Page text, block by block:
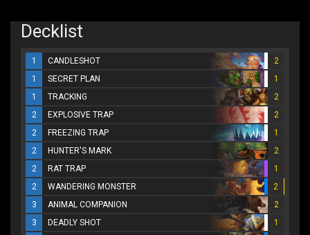
Decklist
1 CANDLESHOT
2
1
SECRET PLAN
1
1
TRACKING
2
2
EXPLOSIVE TRAP
2
2
FREEZING TRAP
1
2
HUNTER'S MARK
2
2
RAT TRAP
1
2
WANDERING MONSTER
2
3
ANIMAL COMPANION
2
3
DEADLY SHOT
1